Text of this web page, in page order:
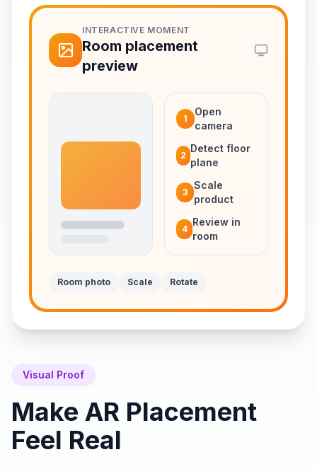
INTERACTIVE MOMENT
Room placement
preview
1
Open
camera
2
Detect floor
plane
3
Scale
product
4
Review in
room
Room photo Scale Rotate
Visual Proof
Make AR Placement
Feel Real